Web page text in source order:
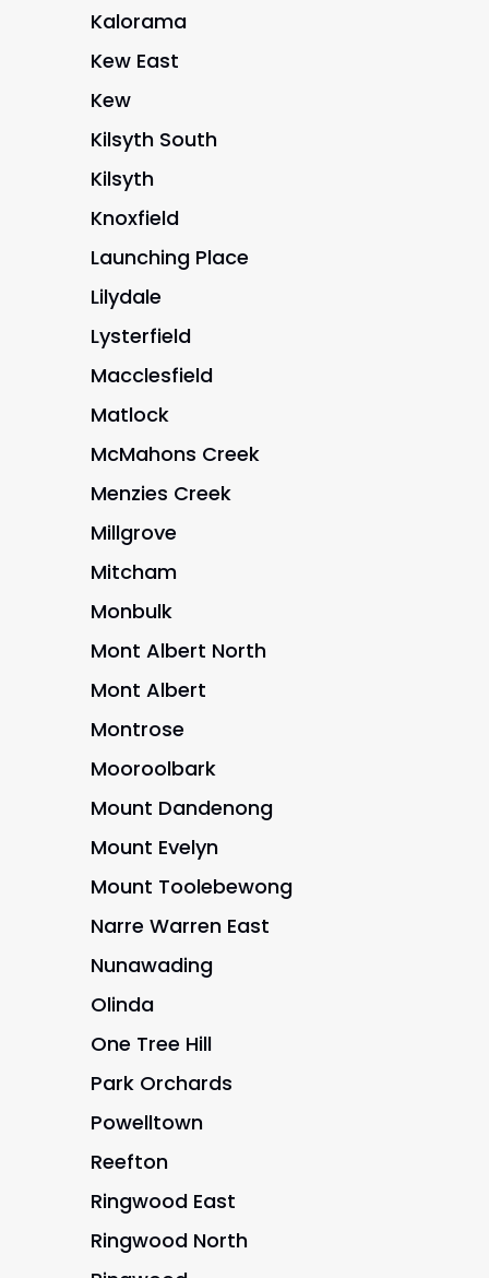
Kalorama
Kew East
Kew
Kilsyth South
Kilsyth
Knoxfield
Launching Place
Lilydale
Lysterfield
Macclesfield
Matlock
McMahons Creek
Menzies Creek
Millgrove
Mitcham
Monbulk
Mont Albert North
Mont Albert
Montrose
Mooroolbark
Mount Dandenong
Mount Evelyn
Mount Toolebewong
Narre Warren East
Nunawading
Olinda
One Tree Hill
Park Orchards
Powelltown
Reefton
Ringwood East
Ringwood North